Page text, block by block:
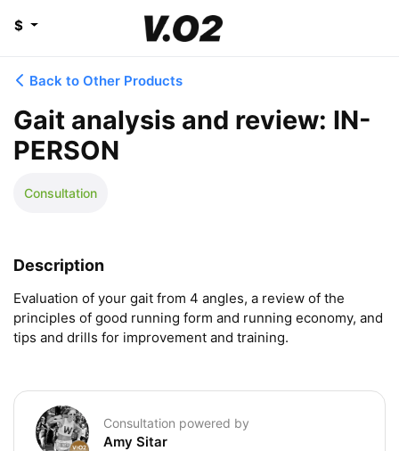
$
Back to Other Products
Gait analysis and review: IN-
PERSON
Consultation
Description
Evaluation of your gait from 4 angles, a review of the
principles of good running form and running economy, and
tips and drills for improvement and training.
Consultation powered by
Amy Sitar